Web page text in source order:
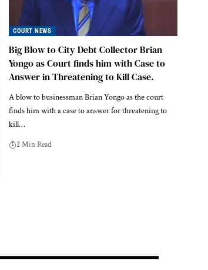
COURT NEWS
Big Blow to City Debt Collector Brian
Yongo as Court finds him with Case to
Answer in Threatening to Kill Case.
A blow to businessman Brian Yongo as the court
finds him with a case to answer for threatening to
kill…
2 Min Read